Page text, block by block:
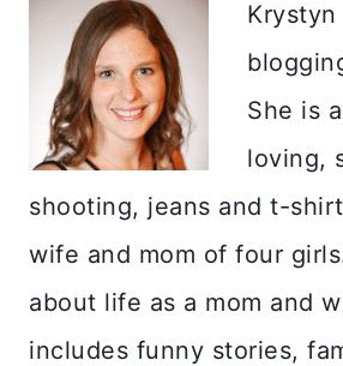
Krystyn
She is
loving,
shooting, jeans and t-
wife and mom of four
about life as a mom and
includes funny stories,